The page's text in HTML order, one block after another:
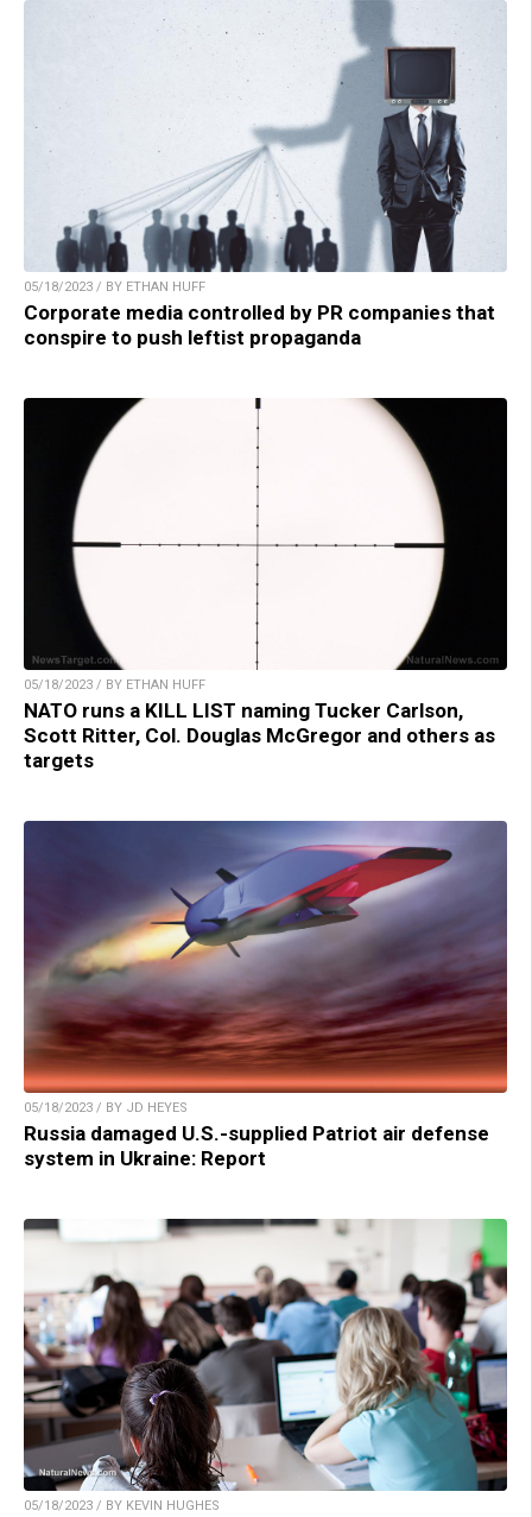
05/18/2023 / BY ETHAN HUFF
Corporate media controlled by PR companies that
conspire to push leftist propaganda
05/18/2023 / BY ETHAN HUFF
NATO runs a KILL LIST naming Tucker Carlson,
Scott Ritter, Col. Douglas McGregor and others as
targets
05/18/2023 / BY JD HEYES
Russia damaged U.S.-supplied Patriot air defense
system in Ukraine: Report
05/18/2023 / BY KEVIN HUGHES